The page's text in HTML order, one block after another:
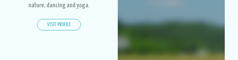
nature, dancing and yoga.
VISIT PROFILE